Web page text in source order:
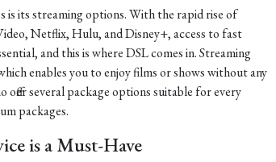
is its streaming options. With the rapid rise of
Netflix, Hulu, and Disney+, access to fast
and this is where DSL comes in. Streaming
enables you to enjoy films or shows without any
several package options suitable for every
packages.
is a Must-Have